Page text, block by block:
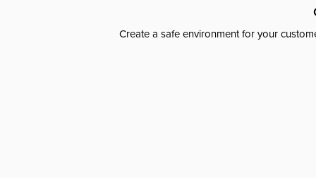
Create a safe environment for your